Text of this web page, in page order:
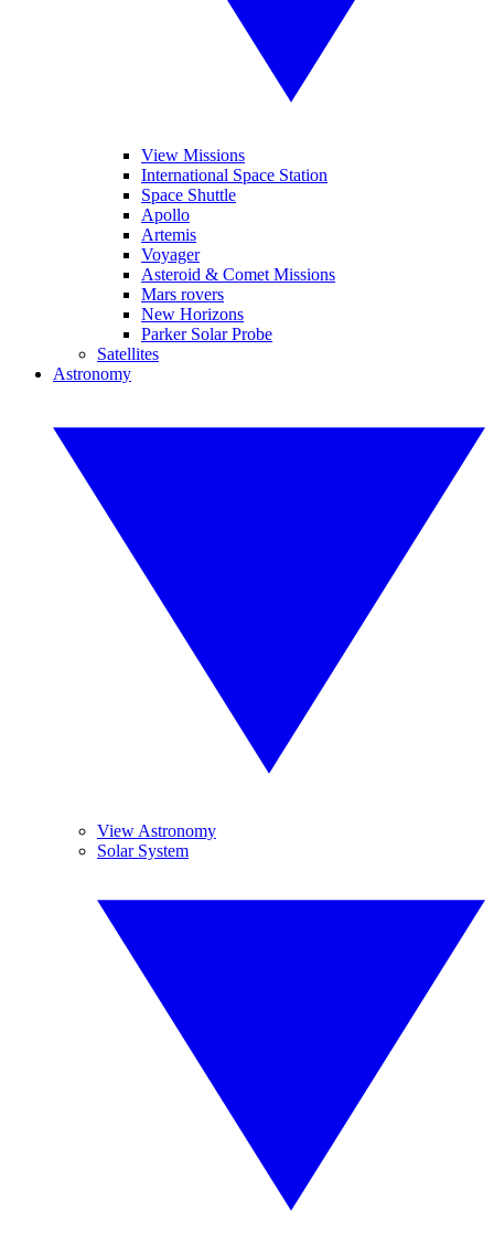
View Missions
International Space Station
Space Shuttle
Apollo
Artemis
Voyager
Asteroid & Comet Missions
Mars rovers
New Horizons
Parker Solar Probe
Satellites
Astronomy
View Astronomy
Solar System